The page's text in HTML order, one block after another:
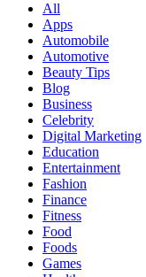
All
Apps
Automobile
Automotive
Beauty Tips
Blog
Business
Celebrity
Digital Marketing
Education
Entertainment
Fashion
Finance
Fitness
Food
Foods
Games